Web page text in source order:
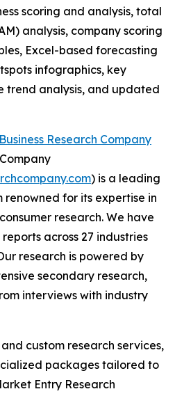
scoring and analysis, total
analysis, company scoring
Excel-based forecasting
infographics, key
trend analysis, and updated
Research Company
) is a leading
for its expertise in
research. We have
across 27 industries
research is powered by
secondary research,
interviews with industry
custom research services,
packages tailored to
Entry Research